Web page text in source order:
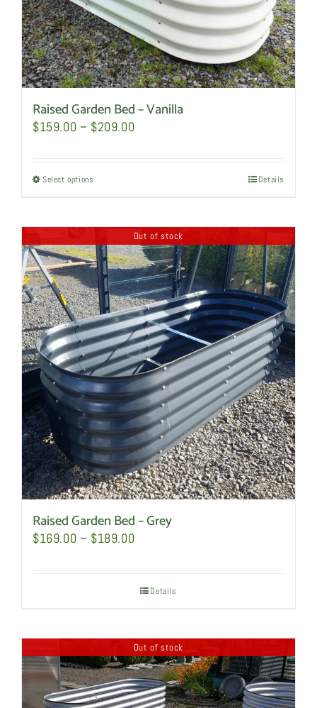
Raised Garden Bed – Vanilla
$159.00 – $209.00
Select options
multiple
variants.
The
options
may
be
chosen
on
the
product
page
Details
Out of stock
Raised Garden Bed – Grey
$169.00 – $189.00
through
Details
Out of stock